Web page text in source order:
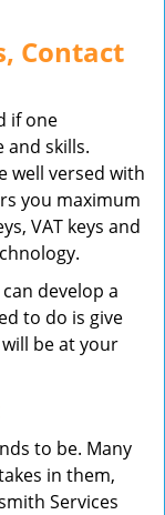
Contact
if one
and skills.
well versed with
you maximum
VAT keys and
develop a
to do is give
be at your
to be. Many
in them,
Services